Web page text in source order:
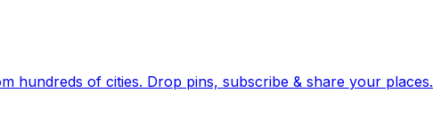
Earth's daily zeitgeist, on a time-aware map. Breaking, corroborated stories from hundreds of cities. Drop pins, subscribe & share your places.